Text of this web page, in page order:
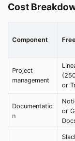
Cost
Component
Project
management
or
Documentatio
n
or